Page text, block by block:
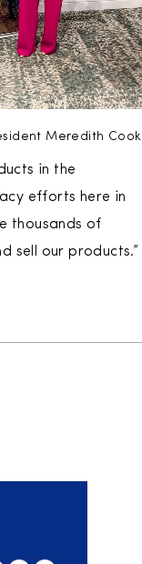
Meredith Cook
in the
efforts here in
thousands of
sell our products.”